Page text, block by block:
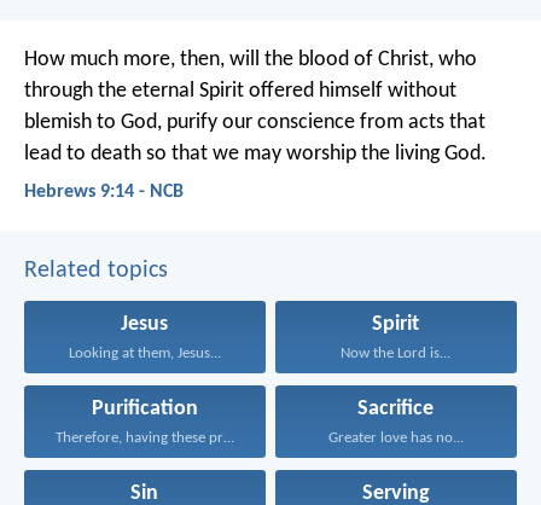
How much more, then, will the blood of Christ, who
through the eternal Spirit offered himself without
blemish to God, purify our conscience from acts that
lead to death so that we may worship the living God.
Hebrews 9:14 - NCB
Related topics
Jesus
Looking at them, Jesus...
Spirit
Now the Lord is...
Purification
Therefore, having these promises...
Sacrifice
Greater love has no...
Sin Serving